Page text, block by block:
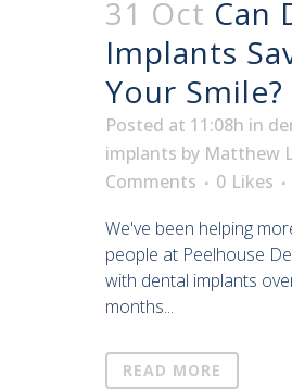
31 Oct Can
Implants
Your Smile?
Posted at 11:08h in
implants by Matthew
Comments
0 Likes
We've been helping
people at Peelhouse
with dental implants
months...
READ MORE